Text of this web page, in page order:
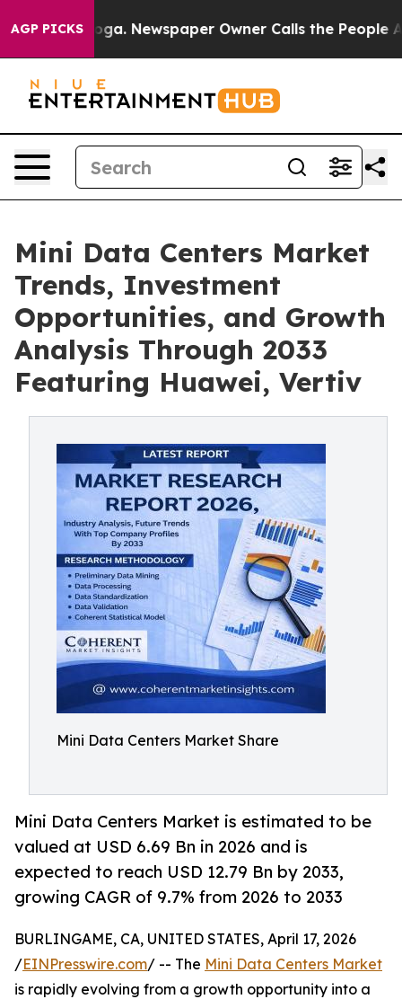
AGP PICKSNewspaper Owner Calls the People Abruptly
Mini Data Centers Market
Trends, Investment
Opportunities, and Growth
Analysis Through 2033
Featuring Huawei, Vertiv
Mini Data Centers Market Share
Mini Data Centers Market is estimated to be
valued at USD 6.69 Bn in 2026 and is
expected to reach USD 12.79 Bn by 2033,
growing CAGR of 9.7% from 2026 to 2033
BURLINGAME, CA, UNITED STATES, April 17, 2026
/EINPresswire.com/ -- The Mini Data Centers Market
is rapidly evolving from a growth opportunity into a